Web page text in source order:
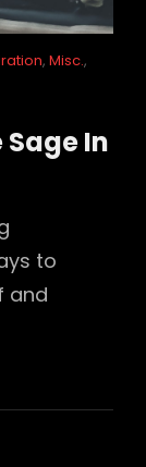
, Misc.,
In
to
and